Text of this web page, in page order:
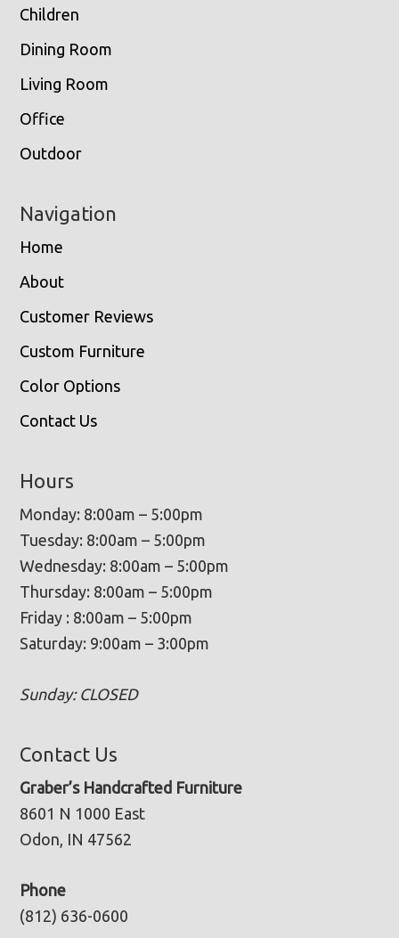
Children
Dining Room
Living Room
Office
Outdoor
Navigation
Home
About
Customer Reviews
Custom Furniture
Color Options
Contact Us
Hours
Monday: 8:00am – 5:00pm
Tuesday: 8:00am – 5:00pm
Wednesday: 8:00am – 5:00pm
Thursday: 8:00am – 5:00pm
Friday : 8:00am – 5:00pm
Saturday: 9:00am – 3:00pm
Sunday: CLOSED
Contact Us
Graber’s Handcrafted Furniture
8601 N 1000 East
Odon, IN 47562
Phone
(812) 636-0600